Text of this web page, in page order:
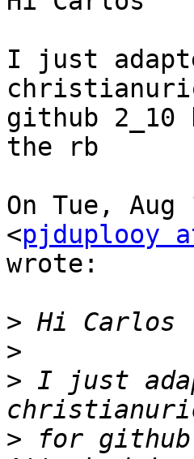
I just
github
the rb
On Tue,
<pjduplooy
wrote:
>
>
> I just
> for github